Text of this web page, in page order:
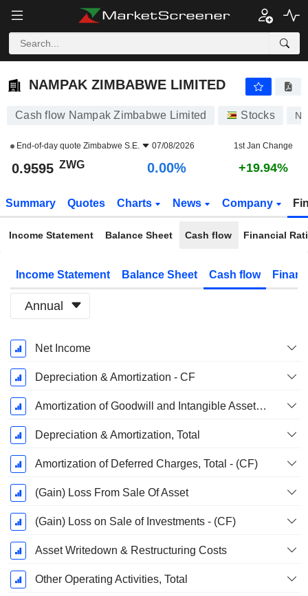
NAMPAK ZIMBABWE LIMITED
Cash flow Nampak Zimbabwe Limited Stocks
End-of-day quote Zimbabwe S.E. 07/08/2026 1st Jan Change
0.9595 ZWG 0.00% +19.94%
Summary Quotes Charts News Company
Income Statement Balance Sheet Cash flow Financial
Income Statement Balance Sheet Cash flow
Annual
Fiscal
Period:
September
Net Income
Depreciation & Amortization - CF
Amortization of Goodwill and Intangible Assets - (CF)
Depreciation & Amortization, Total
Amortization of Deferred Charges, Total - (CF)
(Gain) Loss From Sale Of Asset
(Gain) Loss on Sale of Investments - (CF)
Asset Writedown & Restructuring Costs
Other Operating Activities, Total